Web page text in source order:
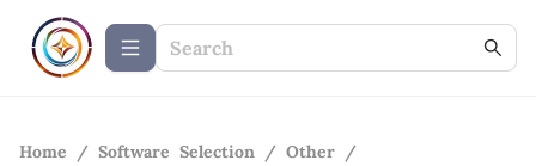
Home / Software Selection / Other /